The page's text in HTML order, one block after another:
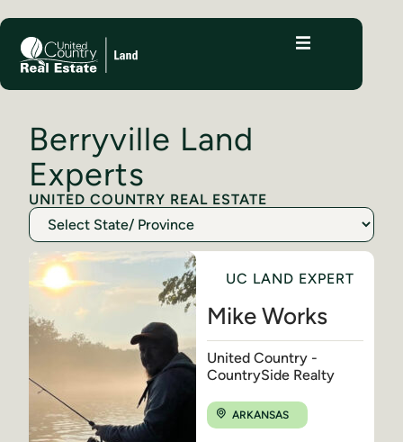
Berryville Land
Experts
UNITED COUNTRY REAL ESTATE
UC LAND EXPERT
Mike Works
United Country -
CountrySide Realty
ARKANSAS